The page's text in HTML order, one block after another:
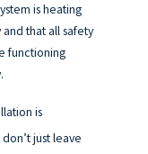
is heating
that all safety
functioning
is
just leave